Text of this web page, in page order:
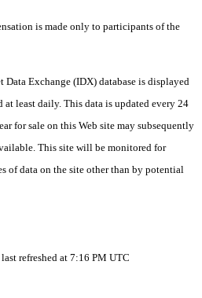
is made only to participants of the
Exchange (IDX) database is displayed
at least daily. This data is updated every 24
for sale on this Web site may subsequently
This site will be monitored for
of data on the site other than by potential
refreshed at 7:16 PM UTC